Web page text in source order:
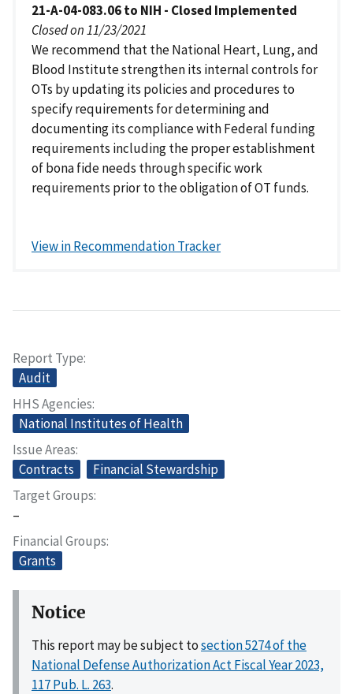
21-A-04-083.06 to NIH - Closed Implemented
Closed on 11/23/2021
We recommend that the National Heart, Lung, and
Blood Institute strengthen its internal controls for
OTs by updating its policies and procedures to
specify requirements for determining and
documenting its compliance with Federal funding
requirements including the proper establishment
of bona fide needs through specific work
requirements prior to the obligation of OT funds.
View in Recommendation Tracker
Report Type
Audit
HHS Agencies
National Institutes of Health
Issue Areas
Contracts
Financial Stewardship
Target Groups
–
Financial Groups
Grants
Notice
This report may be subject tosection 5274 of the
National Defense Authorization Act Fiscal Year 2023,
117 Pub. L. 263.